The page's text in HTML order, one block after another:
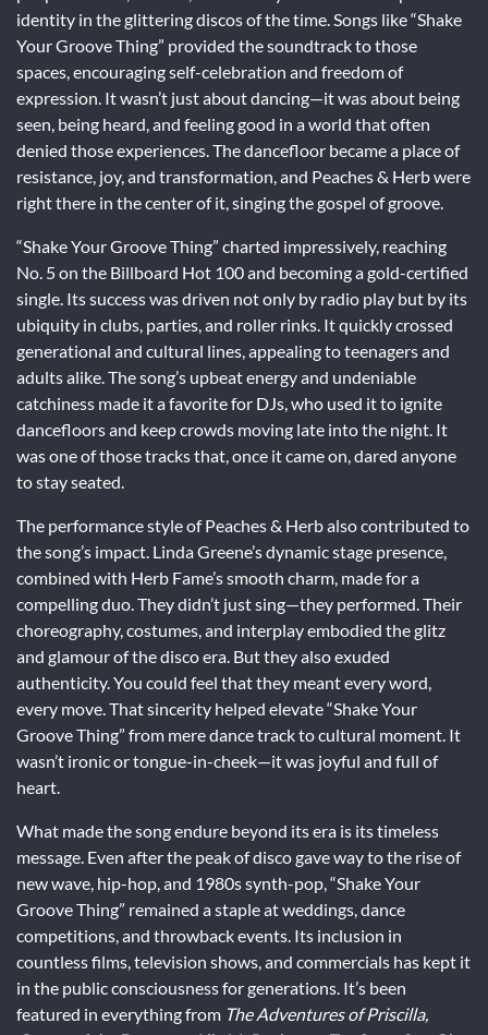
identity in the glittering discos of the time. Songs like “Shake
Your Groove Thing” provided the soundtrack to those
spaces, encouraging self-celebration and freedom of
expression. It wasn’t just about dancing—it was about being
seen, being heard, and feeling good in a world that often
denied those experiences. The dancefloor became a place of
resistance, joy, and transformation, and Peaches & Herb were
right there in the center of it, singing the gospel of groove.
“Shake Your Groove Thing” charted impressively, reaching
No. 5 on the Billboard Hot 100 and becoming a gold-certified
single. Its success was driven not only by radio play but by its
ubiquity in clubs, parties, and roller rinks. It quickly crossed
generational and cultural lines, appealing to teenagers and
adults alike. The song’s upbeat energy and undeniable
catchiness made it a favorite for DJs, who used it to ignite
dancefloors and keep crowds moving late into the night. It
was one of those tracks that, once it came on, dared anyone
to stay seated.
The performance style of Peaches & Herb also contributed to
the song’s impact. Linda Greene’s dynamic stage presence,
combined with Herb Fame’s smooth charm, made for a
compelling duo. They didn’t just sing—they performed. Their
choreography, costumes, and interplay embodied the glitz
and glamour of the disco era. But they also exuded
authenticity. You could feel that they meant every word,
every move. That sincerity helped elevate “Shake Your
Groove Thing” from mere dance track to cultural moment. It
wasn’t ironic or tongue-in-cheek—it was joyful and full of
heart.
What made the song endure beyond its era is its timeless
message. Even after the peak of disco gave way to the rise of
new wave, hip-hop, and 1980s synth-pop, “Shake Your
Groove Thing” remained a staple at weddings, dance
competitions, and throwback events. Its inclusion in
countless films, television shows, and commercials has kept it
in the public consciousness for generations. It’s been
featured in everything from The Adventures of Priscilla,